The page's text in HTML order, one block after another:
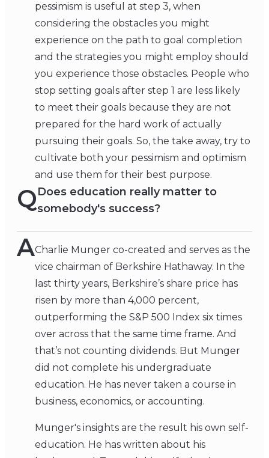
pessimism is useful at step 3, when
considering the obstacles you might
experience on the path to goal completion
and the strategies you might employ should
you experience those obstacles. People who
stop setting goals after step 1 are less likely
to meet their goals because they are not
prepared for the hard work of actually
pursuing their goals. So, the take away, try to
cultivate both your pessimism and optimism
and use them for their best purpose.
QDoes education really matter to
somebody's success?
ACharlie Munger co-created and serves as the
vice chairman of Berkshire Hathaway. In the
last thirty years, Berkshire’s share price has
risen by more than 4,000 percent,
outperforming the S&P 500 Index six times
over across that the same time frame. And
that’s not counting dividends. But Munger
did not complete his undergraduate
education. He has never taken a course in
business, economics, or accounting.
Munger's insights are the result his own self-
education. He has written about his